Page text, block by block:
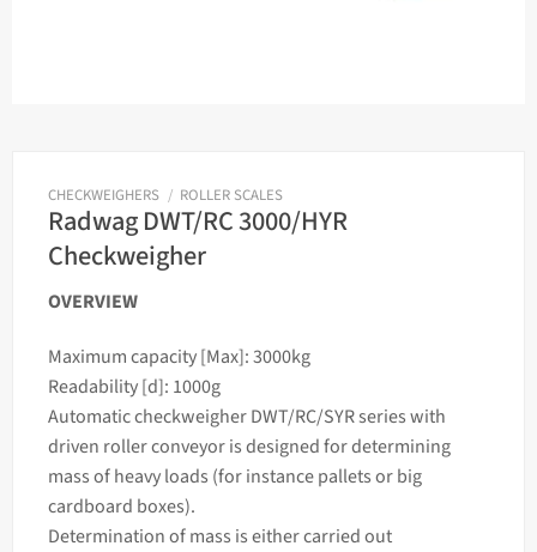
CHECKWEIGHERS / ROLLER SCALES
Radwag DWT/RC 3000/HYR
Checkweigher
OVERVIEW
Maximum capacity [Max]: 3000kg
Readability [d]: 1000g
AutomaticcheckweigherDWT/RC/SYR series with
driven roller conveyor is designed for determining
massof heavy loads (for instance pallets or big
cardboard boxes).
Determination ofmass is either carried out